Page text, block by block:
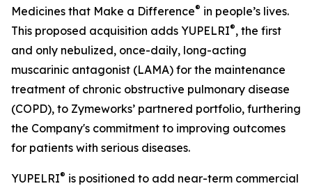
Medicines that Make a Difference® in people’s lives.
This proposed acquisition adds YUPELRI®, the first
and only nebulized, once-daily, long-acting
muscarinic antagonist (LAMA) for the maintenance
treatment of chronic obstructive pulmonary disease
(COPD), to Zymeworks’ partnered portfolio, furthering
the Company's commitment to improving outcomes
for patients with serious diseases.
YUPELRI® is positioned to add near-term commercial